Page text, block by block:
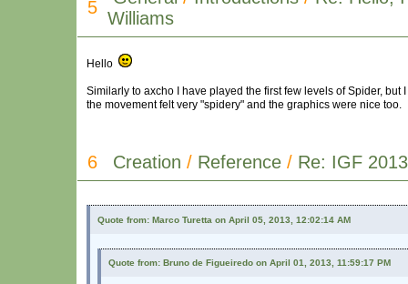
5
Williams
Hello
Similarly to axcho I have played the first few levels of Spider,
the movement felt very "spidery" and the graphics were nice too.
6 Creation / Reference / Re: IGF 2013
Quote from: Marco Turetta on April 05, 2013, 12:02:14 AM
Quote from: Bruno de Figueiredo on April 01, 2013, 11:59:17 PM